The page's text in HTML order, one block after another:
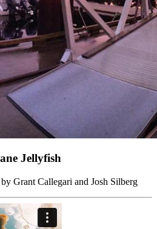
Jellyfish
Grant Callegari and Josh Silberg